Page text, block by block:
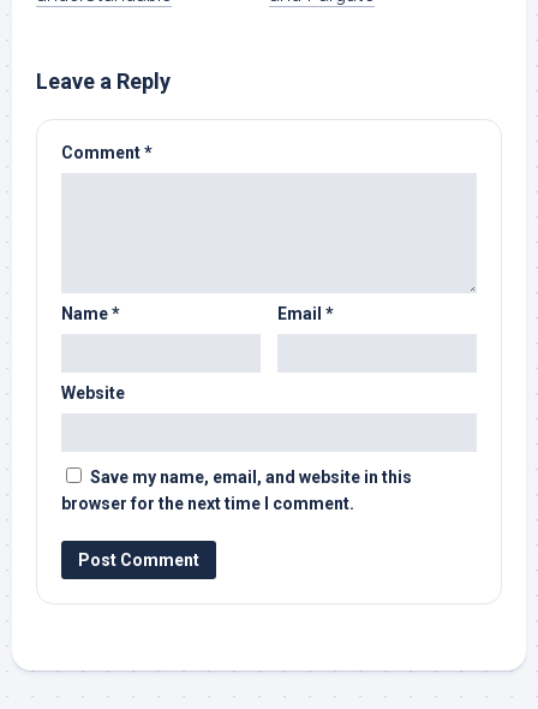
Leave a Reply
Comment*
Name* Email *
Website
Save my name, email, and website in this
browser for the next time I comment.